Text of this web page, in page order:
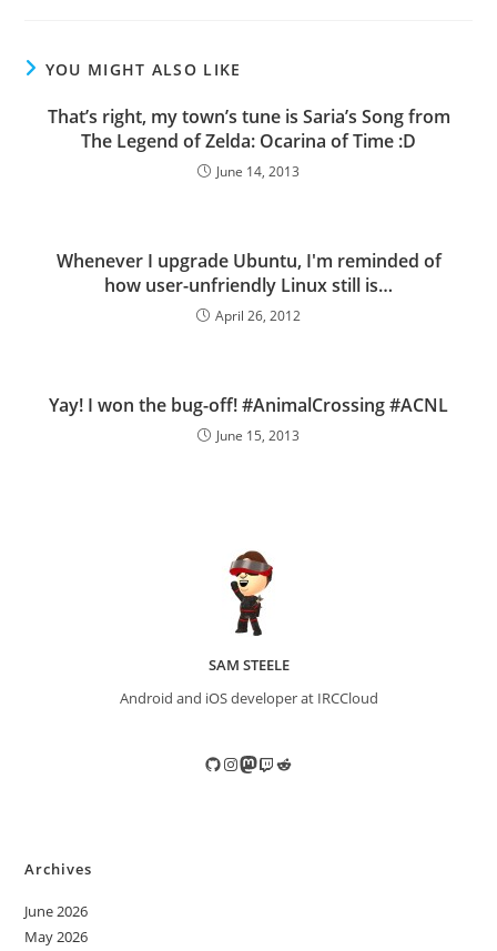
YOU MIGHT ALSO LIKE
That’s right, my town’s tune is Saria’s Song from
The Legend of Zelda: Ocarina of Time :D
June 14, 2013
Whenever I upgrade Ubuntu, I'm reminded of
how user-unfriendly Linux still is…
April 26, 2012
Yay! I won the bug-off! #AnimalCrossing #ACNL
June 15, 2013
SAM STEELE
Android and iOS developer at IRCCloud
GitHub
Instagram
Mastodon
TwitchReddit
Archives
June 2026
May 2026